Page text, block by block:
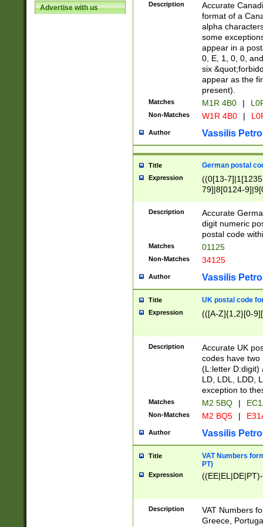
Advertise with us Description
Accurate
format of a
alpha
some
appear in a
0, E, 1, 0, 0,
six
appear as the
present).
Matches M1R 4B0 |
Non-Matches W1R 4B0 |
Author Vassilis
Title German postal
Expression
((0[13-
79]|8[0124-
9]|11[5-
Description
Accurate
digit numeric
postal code
Matches 01125
Non-Matches 34125
Author Vassilis
Title UK postal code
Expression (([A-Z]{1,2}[0-
Description
Accurate UK
codes have two
(L:letter D:digit)
LD, LDL, LDD,
exception to
Matches M2 5BQ |
Non-Matches M2 BQ5 |
Author Vassilis
Title
VAT Numbers
PT)
Expression
Description
VAT Numbers
Greece,